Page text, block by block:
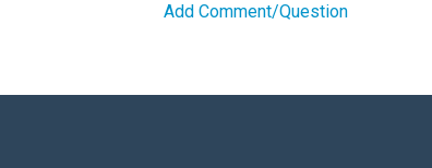
Add Comment/Question